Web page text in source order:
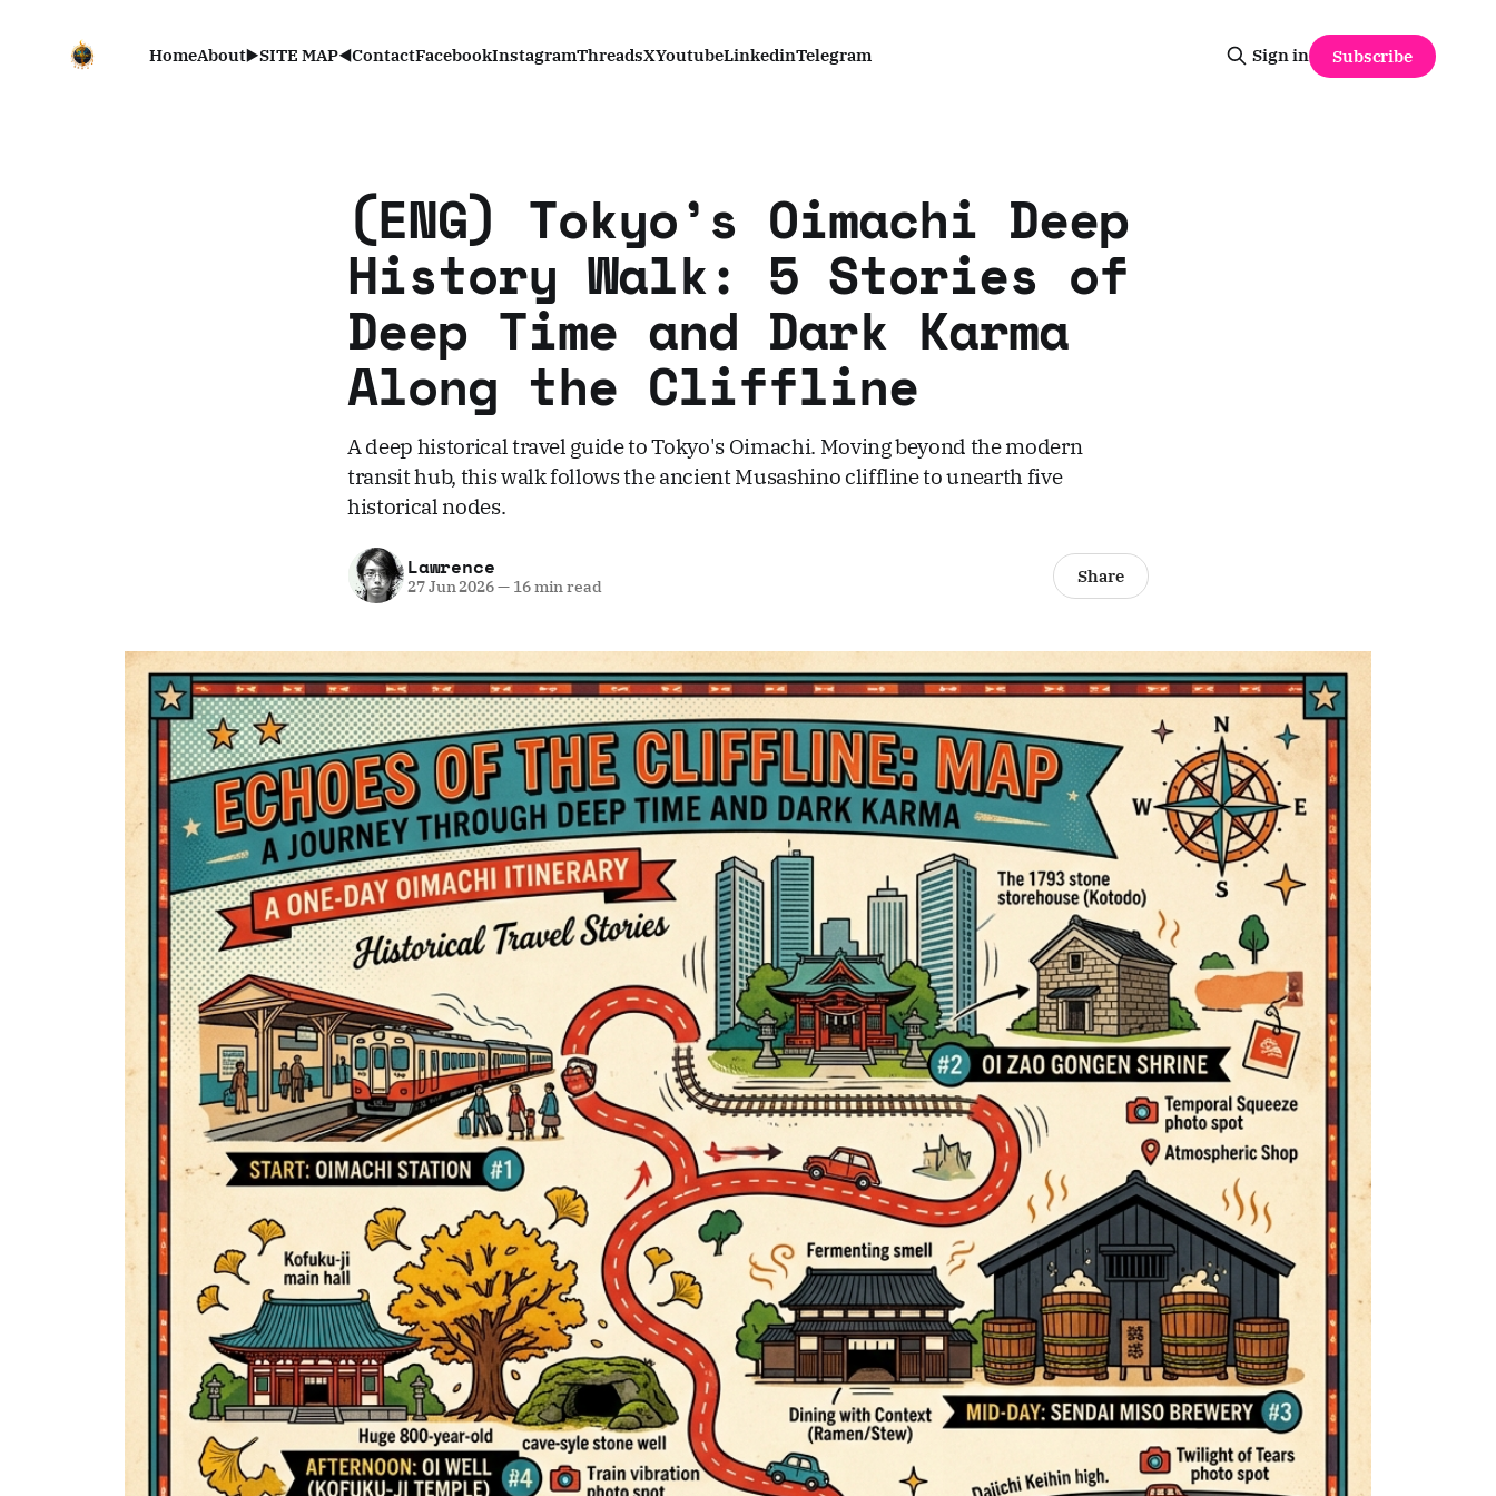
HomeAbout▶️SITE MAP◀️ContactFacebookInstagramThreadsXYoutubeLinkedinTelegram Sign in Subscribe
(ENG) Tokyo’s Oimachi Deep
History Walk: 5 Stories of
Deep Time and Dark Karma
Along the Cliffline
A deep historical travel guide to Tokyo's Oimachi. Moving beyond the modern
transit hub, this walk follows the ancient Musashino cliffline to unearth five
historical nodes.
Lawrence
27 Jun 2026—16 min read Share